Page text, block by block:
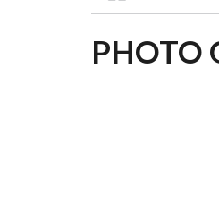
PHOTO